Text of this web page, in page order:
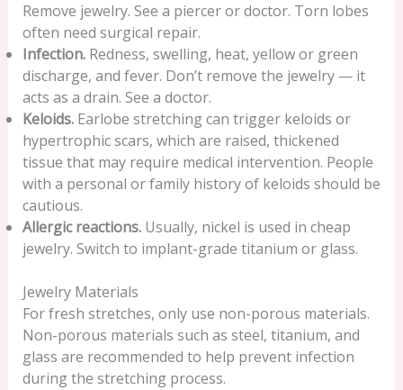
Remove jewelry. See a piercer or doctor. Torn lobes
often need surgical repair.
Infection.Redness, swelling, heat, yellow or green
discharge, and fever. Don’t remove the jewelry — it
acts as a drain. See a doctor.
Keloids.Earlobe stretching can trigger keloids or
hypertrophic scars, which are raised, thickened
tissue that may require medical intervention. People
with a personal or family history of keloids should be
cautious.
Allergic reactions.Usually, nickel is used in cheap
jewelry. Switch to implant-grade titanium or glass.
Jewelry Materials
For fresh stretches, only use non-porous materials.
Non-porous materials such as steel, titanium, and
glass are recommended to help prevent infection
during the stretching process.